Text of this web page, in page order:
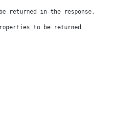
returned in the response.
to be returned